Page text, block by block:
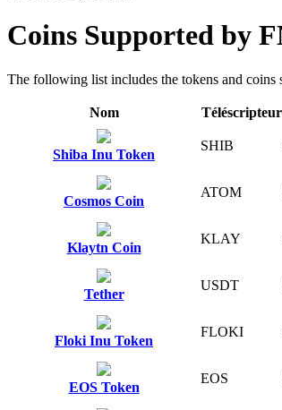
Coins Supported by
The following list includes the tokens and coins
Nom Téléscripteur
Shiba Inu Token
SHIB
Cosmos Coin
ATOM
Klaytn Coin
KLAY
Tether
USDT
Floki Inu Token
FLOKI
EOS Token
EOS